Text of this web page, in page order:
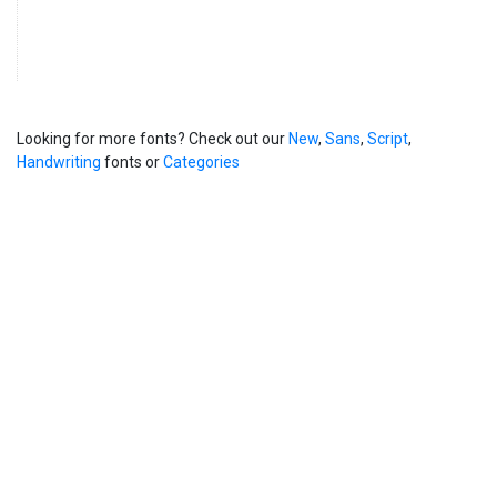
Looking for more fonts? Check out our New, Sans, Script,
Handwriting fonts orCategories